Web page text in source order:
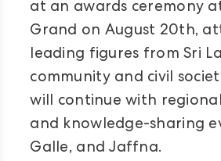
at an awards ceremony
Grand on August 20th,
leading figures from Sri
community and civil
will continue with
and knowledge-sharing
Galle, and Jaffna.